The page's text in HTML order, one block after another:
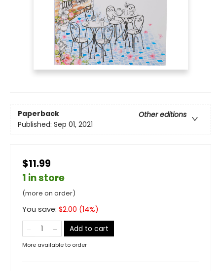
Paperback
Other editions
Published: Sep 01, 2021
$11.99
1 in store
(more on order)
You save: $2.00 (14%)
Add to cart
More available to order